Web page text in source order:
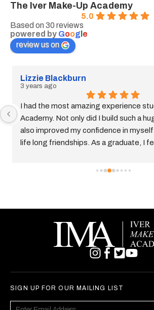
The Iver Make-Up Academy
5.0
Based on 30 reviews
powered by Goog e
review us on
amazing experience studying at Iver
only did I build such a huge skill set, it
my confidence in myself and gave me
As a graduate, I feel Iver has
hair, makeup and prosthetics
SIGN UP FOR OUR MAILING LIST